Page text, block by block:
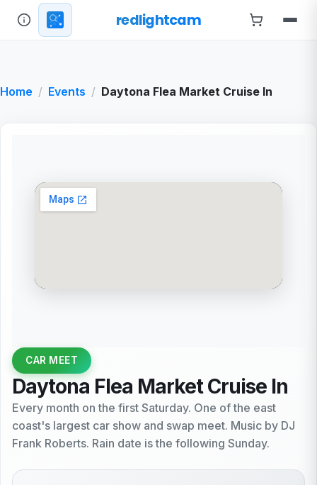
redlightcam
Home Events Daytona Flea Market Cruise In
CAR MEET
Daytona Flea Market Cruise In
Every month on the first Saturday. One of the east
coast's largest car show and swap meet. Music by DJ
Frank Roberts. Rain date is the following Sunday.